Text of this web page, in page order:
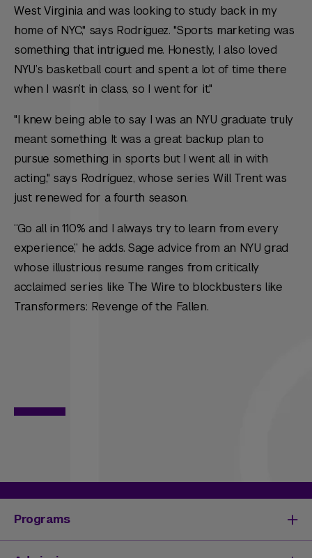
West Virginia and was looking to study back in my
home of NYC," says Rodríguez. "Sports marketing was
something that intrigued me. Honestly, I also loved
NYU’s basketball court and spent a lot of time there
when I wasn’t in class, so I went for it."
"I knew being able to say I was an NYU graduate truly
meant something. It was a great backup plan to
pursue something in sports but I went all in with
acting," says Rodríguez, whose series Will Trentwas
just renewed for a fourth season.
“Go all in 110% and I always try to learn from every
experience,” he adds. Sage advice from an NYU grad
whose illustrious resume ranges from critically
acclaimed series like The Wire to blockbusters like
Transformers: Revenge of the Fallen.
Programs